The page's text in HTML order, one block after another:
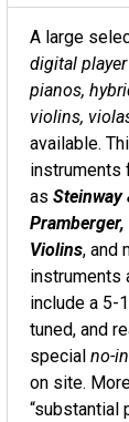
A large
digital
pianos,
violins,
available.
instruments
as Steinway
Violins, and
instruments
include a 5-
tuned, and
special no-
on site.
“substantial